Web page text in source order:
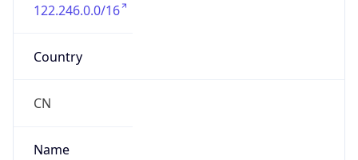
122.246.0.0/16
Country
CN
Name